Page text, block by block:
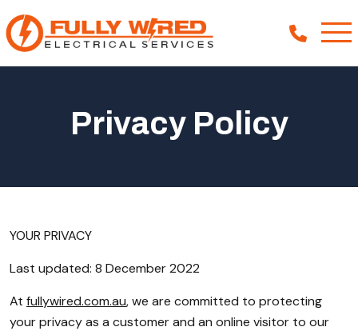
Our Work
Privacy Policy
YOUR PRIVACY
Last updated: 8 December 2022
At fullywired.com.au, we are committed to protecting
your privacy as a customer and an online visitor to our